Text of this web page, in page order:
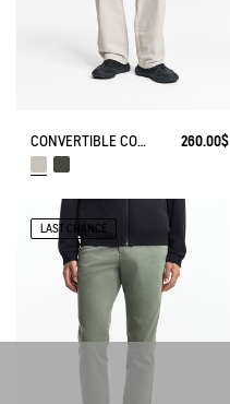
CONVERTIBLE CORDURA PANTS WITH ZIPS 260.00$
LAST CHANCE